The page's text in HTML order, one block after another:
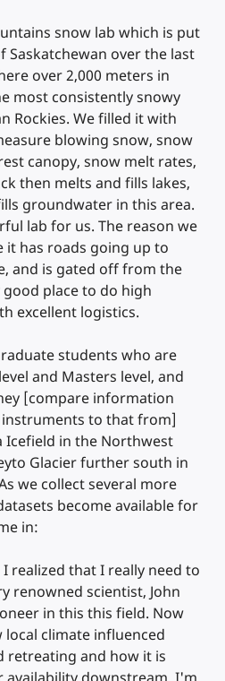
snow lab which is put
Saskatchewan over the last
over 2,000 meters in
most consistently snowy
Rockies. We filled it with
blowing snow, snow
canopy, snow melt rates,
then melts and fills lakes,
groundwater in this area.
lab for us. The reason we
it has roads going up to
and is gated off from the
place to do high
excellent logistics.
students who are
and Masters level, and
[compare information
to that from]
Icefield in the Northwest
Glacier further south in
we collect several more
become available for
in:
realized that I really need to
renowned scientist, John
in this this field. Now
climate influenced
retreating and how it is
availability downstream. I'm